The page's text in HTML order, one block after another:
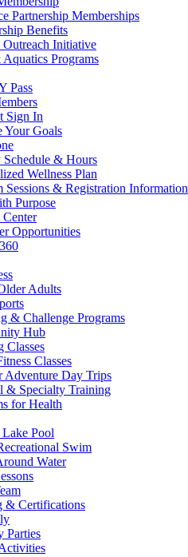
Partnership Memberships
Benefits
Initiative
Programs
Pass
Sign In
Your Goals
& Hours
Wellness Plan
Sessions & Registration Information
Purpose
Center
Opportunities
Adults
& Challenge Programs
Hub
Classes
Classes
Adventure Day Trips
& Specialty Training
for Health
Lake Pool
Swim
Water
& Certifications
Parties